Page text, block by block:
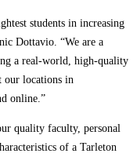
students in increasing
Dottavio. “We are a
a real-world, high-quality
our locations in
online.”
quality faculty, personal
of a Tarleton